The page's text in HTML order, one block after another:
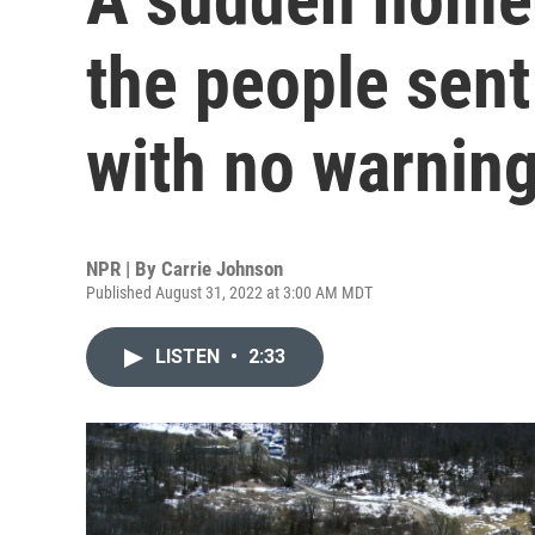
the people
with no
NPR | By Carrie Johnson
Published August 31, 2022 at 3:00 AM MDT
LISTEN • 2:33